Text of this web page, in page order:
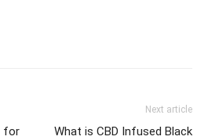
for
Next article
What is CBD Infused Black